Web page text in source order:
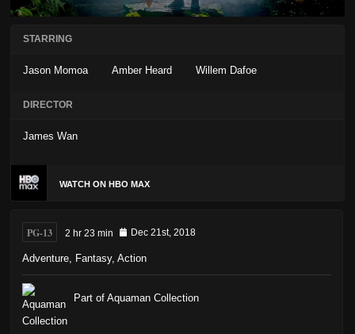
STARRING
Jason Momoa Amber Heard Willem Dafoe
DIRECTOR
James Wan
WATCH ON HBO MAX
PG-13 2 hr 23 min Dec 21st, 2018
Adventure Fantasy, Action
Part of Aquaman Collection